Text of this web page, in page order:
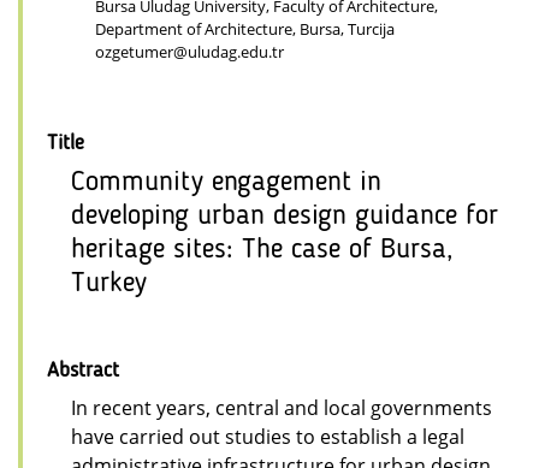
Bursa Uludag University, Faculty of Architecture,
Department of Architecture, Bursa, Turcija
ozgetumer@uludag.edu.tr
Title
Community engagement in
developing urban design guidance for
heritage sites: The case of Bursa,
Turkey
Abstract
In recent years, central and local governments
have carried out studies to establish a legal